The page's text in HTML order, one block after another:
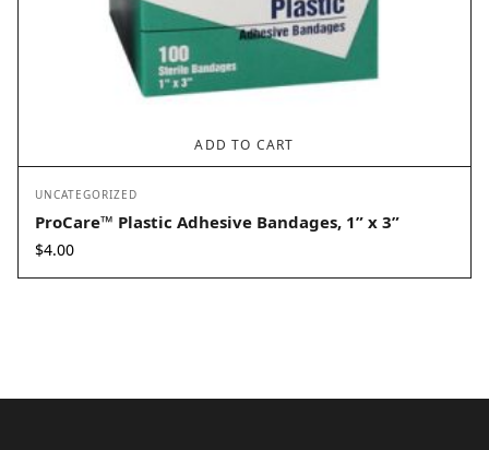
ADD TO CART
UNCATEGORIZED
ProCare™ Plastic Adhesive Bandages, 1” x 3”
$4.00